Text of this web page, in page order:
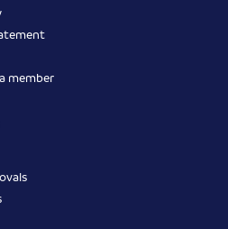
member